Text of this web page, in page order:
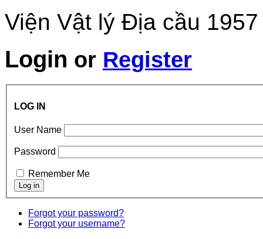
Viện Vật lý Địa cầu
Login or Register
LOG IN
User Name
Password
Remember Me
Forgot your password?
Forgot your username?